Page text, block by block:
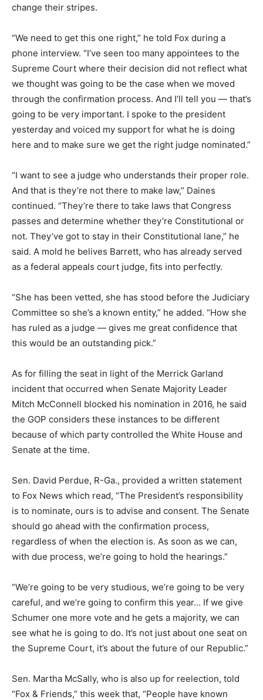
change their stripes.
“We need to get this one right,” he told Fox during a
phone interview. “I’ve seen too many appointees to the
Supreme Court where their decision did not reflect what
we thought was going to be the case when we moved
through the confirmation process. And I’ll tell you — that’s
going to be very important. I spoke to the president
yesterday and voiced my support for what he is doing
here and to make sure we get the right judge nominated.”
“I want to see a judge who understands their proper role.
And that is they’re not there to make law,” Daines
continued. “They’re there to take laws that Congress
passes and determine whether they’re Constitutional or
not. They’ve got to stay in their Constitutional lane,” he
said. A mold he belives Barrett, who has already served
as a federal appeals court judge, fits into perfectly.
“She has been vetted, she has stood before the Judiciary
Committee so she’s a known entity,” he added. “How she
has ruled as a judge — gives me great confidence that
this would be an outstanding pick.”
As for filling the seat in light of the Merrick Garland
incident that occurred when Senate Majority Leader
Mitch McConnell blocked his nomination in 2016, he said
the GOP considers these instances to be different
because of which party controlled the White House and
Senate at the time.
Sen. David Perdue, R-Ga., provided a written statement
to Fox News which read, “The President’s responsibility
is to nominate, ours is to advise and consent. The Senate
should go ahead with the confirmation process,
regardless of when the election is. As soon as we can,
with due process, we’re going to hold the hearings.”
“We’re going to be very studious, we’re going to be very
careful, and we’re going to confirm this year… If we give
Schumer one more vote and he gets a majority, we can
see what he is going to do. It’s not just about one seat on
the Supreme Court, it’s about the future of our Republic.”
Sen. Martha McSally, who is also up for reelection, told
“Fox & Friends,” this week that, “People have known